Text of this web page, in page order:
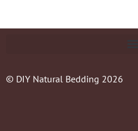
© DIY Natural Bedding 2026